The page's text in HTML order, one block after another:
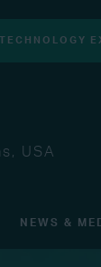
USA
NEWS &